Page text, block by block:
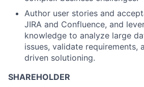
Author user stories and
JIRA and Confluence, and
knowledge to analyze large
issues, validate requirements,
driven solutioning.
SHAREHOLDER